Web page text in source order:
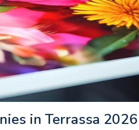
in Terrassa 2026